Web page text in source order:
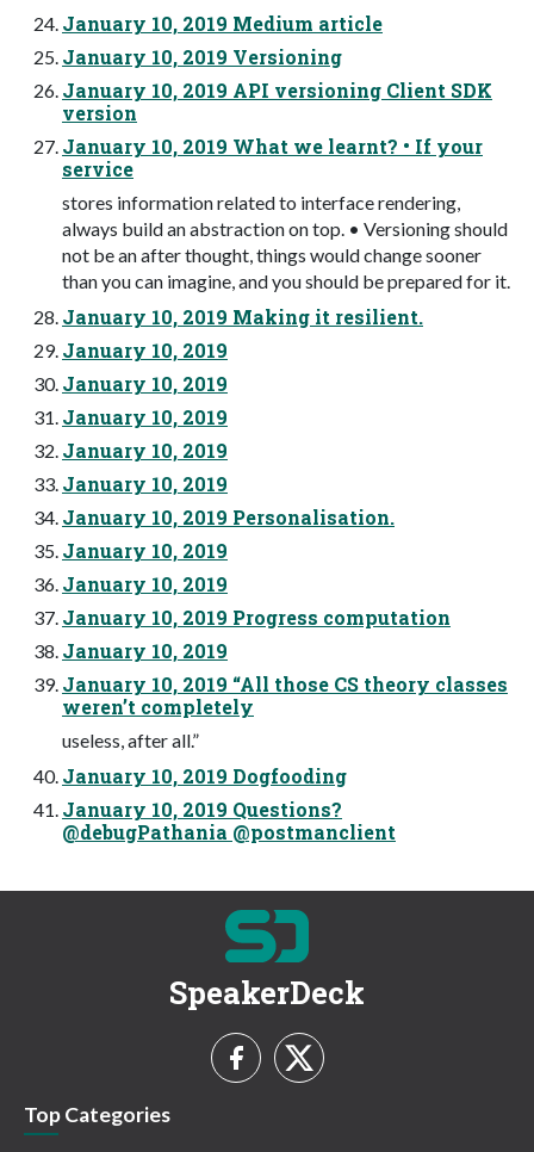
January 10, 2019 Medium article
January 10, 2019 Versioning
January 10, 2019 API versioning Client SDK
version
January 10, 2019 What we learnt? • If your
service
stores information related to interface rendering,
always build an abstraction on top. • Versioning should
not be an after thought, things would change sooner
than you can imagine, and you should be prepared for it.
January 10, 2019 Making it resilient.
January 10, 2019
January 10, 2019
January 10, 2019
January 10, 2019
January 10, 2019
January 10, 2019 Personalisation.
January 10, 2019
January 10, 2019
January 10, 2019 Progress computation
January 10, 2019
January 10, 2019 “All those CS theory classes
weren’t completely
useless, after all.”
January 10, 2019 Dogfooding
January 10, 2019 Questions?
@debugPathania @postmanclient
SpeakerDeck
Top Categories